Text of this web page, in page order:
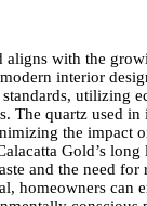
aligns with the
interior
utilizing
The quartz used
the impact
Gold’s
and the need for
homeowners can